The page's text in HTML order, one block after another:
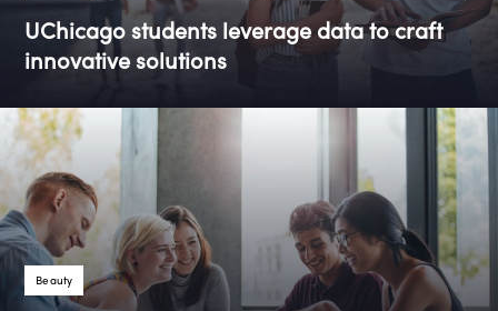
UChicago students leverage data to craft
innovative solutions
TagsBeauty